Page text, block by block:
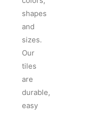
shapes
and
sizes.
Our
tiles
are
durable,
easy